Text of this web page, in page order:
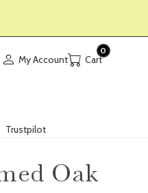
My Account
0
Trustpilot
Oak